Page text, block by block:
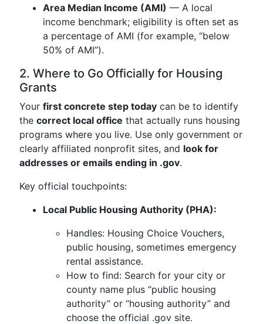
Area Median Income (AMI) — A local
income benchmark; eligibility is often set as
a percentage of AMI (for example, “below
50% of AMI”).
2. Where to Go Officially for Housing
Grants
Your first concrete step today can be to identify
the correct local office that actually runs housing
programs where you live. Use only government or
clearly affiliated nonprofit sites, and look for
addresses or emails ending in .gov.
Key official touchpoints:
Local Public Housing Authority (PHA):
Handles: Housing Choice Vouchers,
public housing, sometimes emergency
rental assistance.
How to find: Search for your city or
county name plus “public housing
authority” or “housing authority” and
choose the official .gov site.